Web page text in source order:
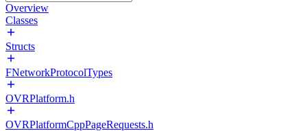
Overview
Classes
Structs
FNetworkProtocolTypes
OVRPlatform.h
OVRPlatformCppPageRequests.h